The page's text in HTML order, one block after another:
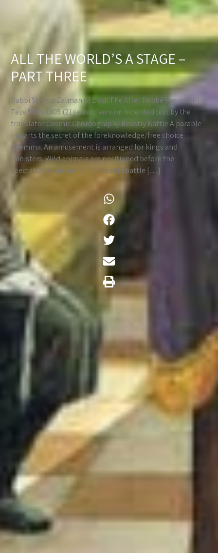
ALL THE WORLD’S A STAGE –
PART THREE
Rabbi Shneur Zalman of Liadi The Alter Rebbe Parshat Ki
Teze 5565-1805 (2) second version Indented text by the
translator Cosmic Choreography Beastly Battle A parable
imparts the secret of the foreknowledge/free choice
dilemma. An amusement is arranged for kings and
ministers. Wild animals are positioned before the
spectators in an arena. The beasts battle […]